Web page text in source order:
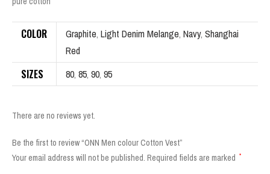
COLOR Graphite, Light Denim Melange, Navy, Shanghai
Red
SIZES 80, 85, 90, 95
There are no reviews yet.
Be the first to review “ONN Men colour Cotton Vest”
Your email address will not be published. Required fields are marked *